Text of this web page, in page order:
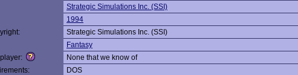
Strategic Simulations Inc. (SSI)
1994
Strategic Simulations Inc. (SSI)
Fantasy
None that we know of
DOS